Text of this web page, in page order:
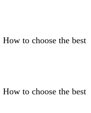
to choose the best
to choose the best